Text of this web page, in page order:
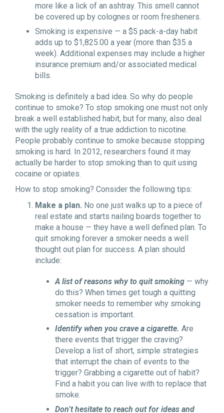
more like a lick of an ashtray. This smell cannot
be covered up by colognes or room fresheners.
Smoking is expensive — a $5 pack-a-day habit
adds up to $1,825.00 a year (more than $35 a
week). Additional expenses may include a higher
insurance premium and/or associated medical
bills.
Smoking is definitely a bad idea. So why do people
continue to smoke? To stop smoking one must not only
break a well established habit, but for many, also deal
with the ugly reality of a true addiction to nicotine.
People probably continue to smoke because stopping
smoking is hard. In 2012, researchers found it may
actually be harder to stop smoking than to quit using
cocaine or opiates.
How to stop smoking? Consider the following tips:
Make a plan. No one just walks up to a piece of
real estate and starts nailing boards together to
make a house — they have a well defined plan. To
quit smoking forever a smoker needs a well
thought out plan for success. A plan should
include:
A list of reasons why to quit smoking — why
do this? When times get tough a quitting
smoker needs to remember why smoking
cessation is important.
Identify when you crave a cigarette. Are
there events that trigger the craving?
Develop a list of short, simple strategies
that interrupt the chain of events to the
trigger? Grabbing a cigarette out of habit?
Find a habit you can live with to replace that
smoke.
Don’t hesitate to reach out for ideas and